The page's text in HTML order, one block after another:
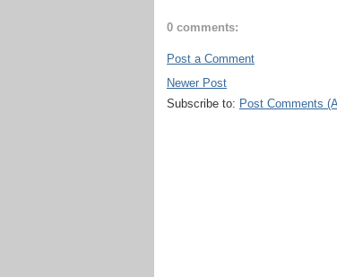
0 comments:
Post a Comment
Newer Post
Subscribe to: Post Comments